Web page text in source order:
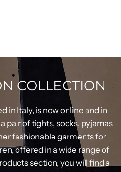
COLLECTION
in Italy, is now online and in
pair of tights, socks, pyjamas
fashionable garments for
offered in a wide range of
section, you will find a